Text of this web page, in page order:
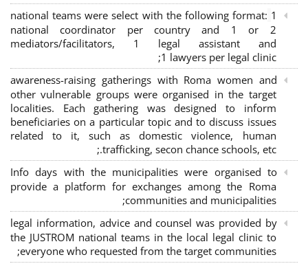
national teams were select with the following format: 1
national coordinator per country and 1 or 2
mediators/facilitators, 1 legal assistant and
1 lawyers per legal clinic;
awareness-raising gatherings with Roma women and
other vulnerable groups were organised in the target
localities. Each gathering was designed to inform
beneficiaries on a particular topic and to discuss issues
related to it, such as domestic violence, human
trafficking, secon chance schools, etc.;
Info days with the municipalities were organised to
provide a platform for exchanges among the Roma
communities and municipalities;
legal information, advice and counsel was provided by
the JUSTROM national teams in the local legal clinic to
everyone who requested from the target communities;